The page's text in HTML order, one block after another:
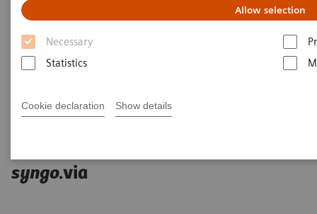
Allow selection
Necessary
Statistics
Cookie declaration Show details
syngo.via